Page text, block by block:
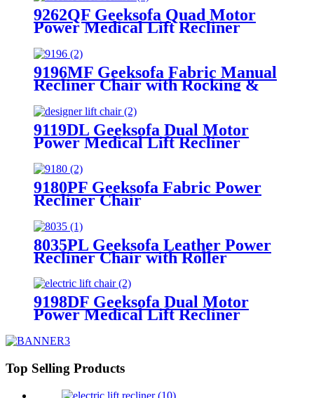
9262QF Geeksofa Quad Motor
Power Medical Lift Recliner
9196MF Geeksofa Fabric Manual
Recliner Chair with Rocking &
9119DL Geeksofa Dual Motor
Power Medical Lift Recliner
9180PF Geeksofa Fabric Power
Recliner Chair
8035PL Geeksofa Leather Power
Recliner Chair with Roller
9198DF Geeksofa Dual Motor
Power Medical Lift Recliner
Top Selling Products